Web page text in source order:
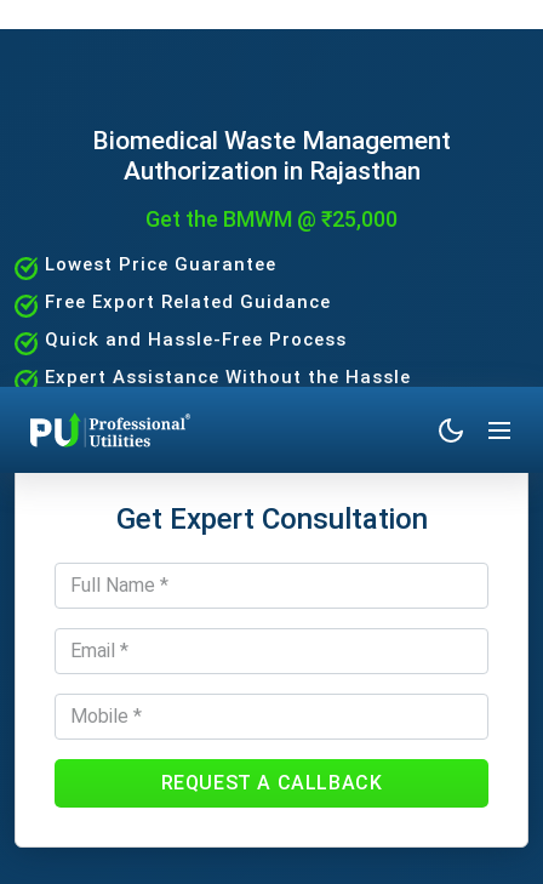
Biomedical Waste Management
Authorization in Rajasthan
Get the BMWM @ ₹25,000
Lowest Price Guarantee
Free Export Related Guidance
Quick and Hassle-Free Process
Expert Assistance Without the Hassle
Get Expert Consultation
REQUEST A CALLBACK